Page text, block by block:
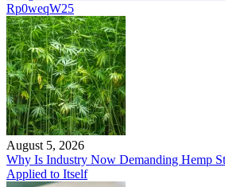
Rp0weqW25
August 5, 2026
Why Is Industry Now Demanding Hemp
Applied to Itself